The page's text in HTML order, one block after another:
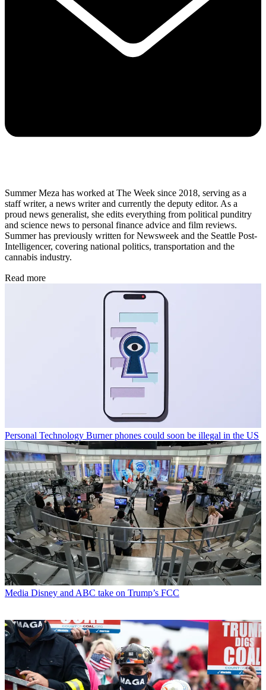
Summer Meza has worked at The Week since 2018, serving as a
staff writer, a news writer and currently the deputy editor. As a
proud news generalist, she edits everything from political punditry
and science news to personal finance advice and film reviews.
Summer has previously written for Newsweek and the Seattle Post-
Intelligencer, covering national politics, transportation and the
cannabis industry.
Read more
Personal Technology Burner phones could soon be illegal in the US
Media Disney and ABC take on Trump’s FCC